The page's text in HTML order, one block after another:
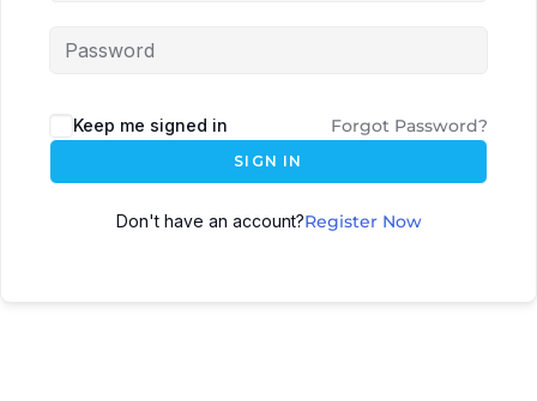
Keep me signed in Forgot Password?
SIGN IN
Don't have an account?Register Now